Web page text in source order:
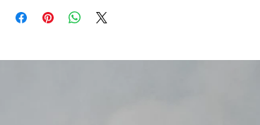
Mayur Gangasagar. 1,000+ designs, ships to 50+